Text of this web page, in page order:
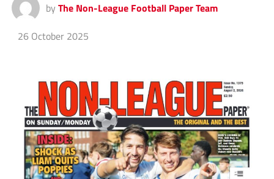
by The Non-League Football Paper Team
26 October 2025